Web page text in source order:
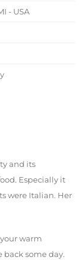
- USA
and its
Especially it
were Italian. Her
warm
some day.